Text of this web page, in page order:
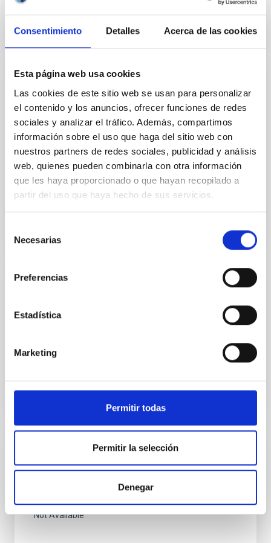
Consentimiento Detalles Acerca de las cookies
Esta página web usa cookies
Las cookies de este sitio web se usan para personalizar
el contenido y los anuncios, ofrecer funciones de redes
sociales y analizar el tráfico. Además, compartimos
información sobre el uso que haga del sitio web con
nuestros partners de redes sociales, publicidad y análisis
web, quienes pueden combinarla con otra información
que les haya proporcionado o que hayan recopilado a
partir del uso que haya hecho de sus servicios.
Necesarias
Preferencias
Estadística
Marketing
Permitir todas
Permitir la selección
Denegar
CCD Surface Photometry of Southern
Galaxies in BVRI
ABSTRACT: B, V, R, and I CCD frames were obtained
for the Southern Galaxies NGC 5757, and IC 1091.
The frames were analysed to derive standard
photometric and...
Chemical Composition and Temperature
Not Available
Not Available